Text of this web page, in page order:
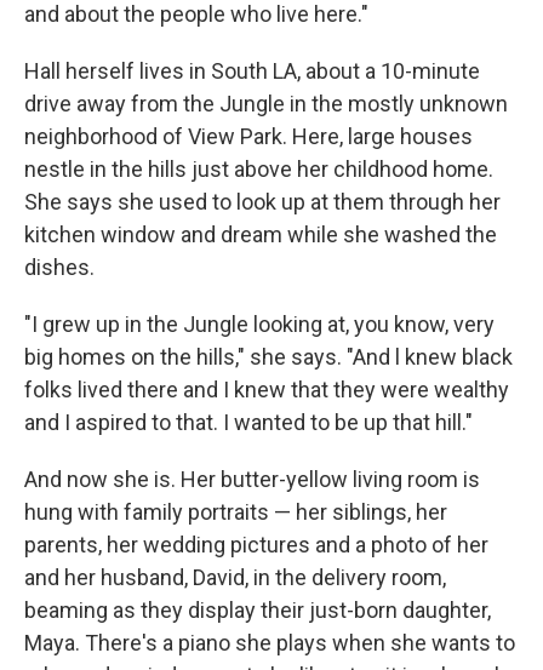
and about the people who live here."
Hall herself lives in South LA, about a 10-minute
drive away from the Jungle in the mostly unknown
neighborhood of View Park. Here, large houses
nestle in the hills just above her childhood home.
She says she used to look up at them through her
kitchen window and dream while she washed the
dishes.
"I grew up in the Jungle looking at, you know, very
big homes on the hills," she says. "And l knew black
folks lived there and I knew that they were wealthy
and I aspired to that. I wanted to be up that hill."
And now she is. Her butter-yellow living room is
hung with family portraits — her siblings, her
parents, her wedding pictures and a photo of her
and her husband, David, in the delivery room,
beaming as they display their just-born daughter,
Maya. There's a piano she plays when she wants to